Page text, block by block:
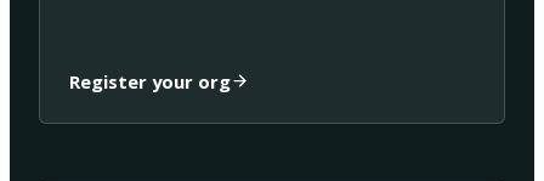
Register your org